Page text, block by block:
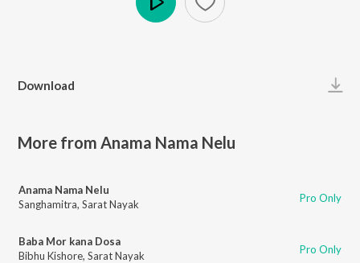
Download
More from Anama Nama Nelu
Anama Nama Nelu
Sanghamitra, Sarat Nayak Pro Only
Baba Mor kana Dosa
Bibhu Kishore, Sarat Nayak Pro Only